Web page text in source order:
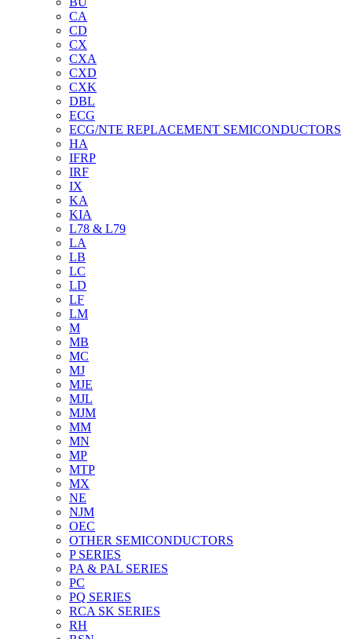
CA
CD
CX
CXA
CXD
CXK
DBL
ECG
ECG/NTE REPLACEMENT SEMICONDUCTORS
HA
IFRP
IRF
IX
KA
KIA
L78 & L79
LA
LB
LC
LD
LF
LM
M
MB
MC
MJ
MJE
MJL
MJM
MM
MN
MP
MTP
MX
NE
NJM
OEC
OTHER SEMICONDUCTORS
P SERIES
PA & PAL SERIES
PC
PQ SERIES
RCA SK SERIES
RH